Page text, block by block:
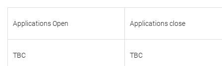
Applications Open Applications close
TBC TBC